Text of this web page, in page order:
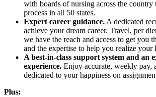
with boards of nursing across the country
process in all 50 states.
Expert career guidance. A dedicated
achieve your dream career. Travel, per
we have the reach and access to get you
and the expertise to help you realize your
A best-in-class support system and an
experience. Enjoy accurate, weekly pay,
dedicated to your happiness on
Plus: